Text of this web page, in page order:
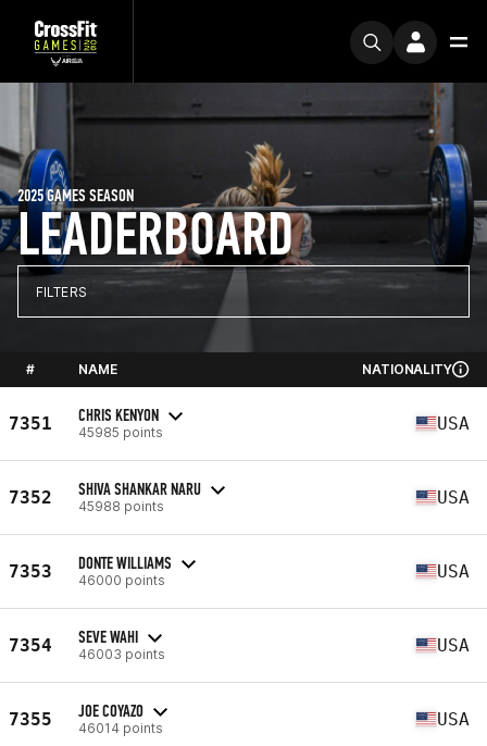
LEADERBOARD
2025 GAMES SEASON
FILTERS
# NAME NATIONALITY
7351 CHRIS KENYON
45985 points USA
7352 SHIVA SHANKAR NARU
45988 points USA
7353 DONTE WILLIAMS
46000 points USA
7354 SEVE WAHI
46003 points USA
7355 JOE COYAZO
46014 points USA